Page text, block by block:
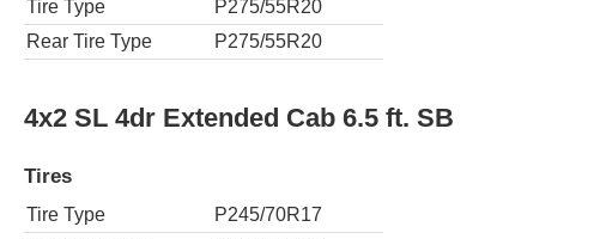
Tire Type
P275/55R20
Rear Tire Type
P275/55R20
4x2 SL 4dr Extended Cab 6.5 ft. SB
Tires
Tire Type
P245/70R17